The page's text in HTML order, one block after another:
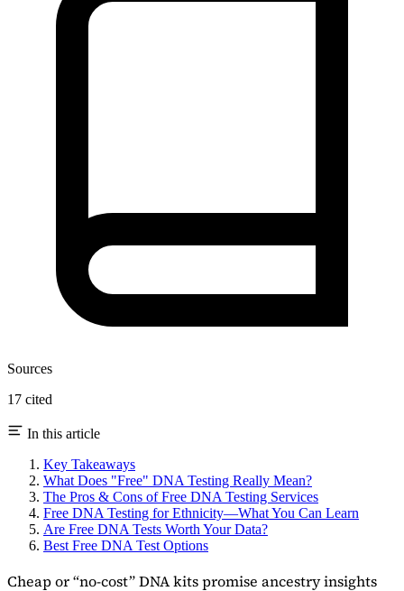
Sources
17 cited
In this article
Key Takeaways
What Does "Free" DNA Testing Really Mean?
The Pros & Cons of Free DNA Testing Services
Free DNA Testing for Ethnicity—What You Can Learn
Are Free DNA Tests Worth Your Data?
Best Free DNA Test Options
Cheap or “no-cost” DNA kits promise ancestry insights